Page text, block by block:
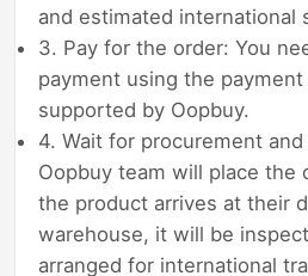
and estimated international
3. Pay for the order: You
payment using the
supported by Oopbuy.
4. Wait for procurement
Oopbuy team will place the
the product arrives at their
warehouse, it will be
arranged for international